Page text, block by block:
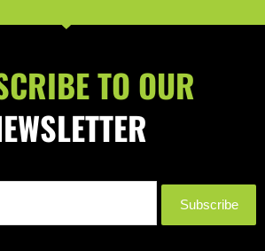
TO OUR
Subscribe